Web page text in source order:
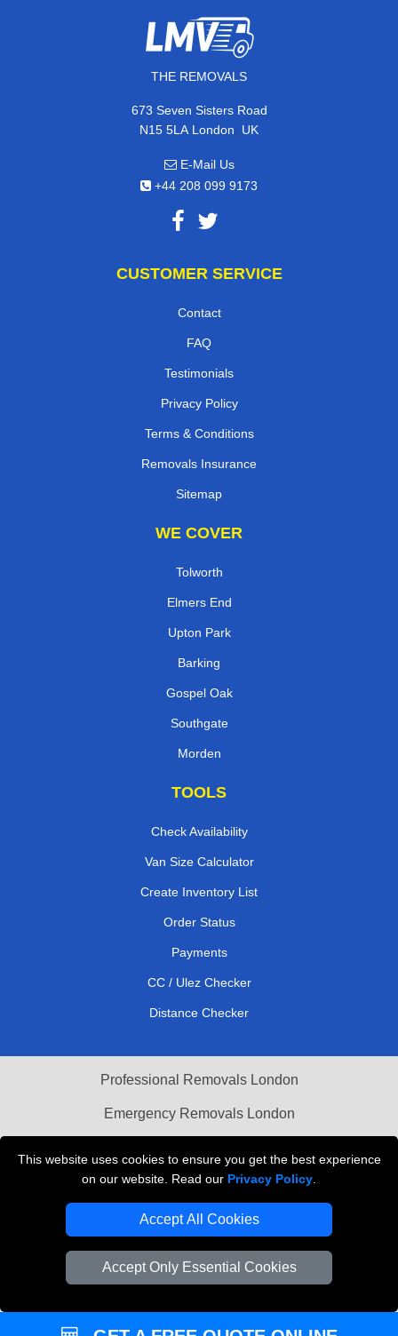
This website uses cookies to ensure you get the best experience
on our website. Read our Privacy Policy
Accept All Cookies
Accept Only Essential Cookies
THE REMOVALS
673 Seven Sisters Road
N15 5LA London, UK
E-Mail Us
+44 208 099 9173
CUSTOMER SERVICE
Contact
FAQ
Testimonials
Privacy Policy
Terms & Conditions
Removals Insurance
Sitemap
WE COVER
Tolworth
Elmers End
Upton Park
Barking
Gospel Oak
Southgate
Morden
TOOLS
Check Availability
Van Size Calculator
Create Inventory List
Order Status
Payments
CC / Ulez Checker
Distance Checker
Professional Removals London
Emergency Removals London
Vehicle Recovery London